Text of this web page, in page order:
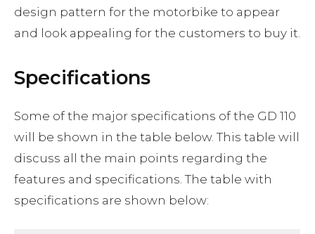
design pattern for the motorbike to appear
and look appealing for the customers to buy it.
Specifications
Some of the major specifications of the GD 110
will be shown in the table below. This table will
discuss all the main points regarding the
features and specifications. The table with
specifications are shown below: